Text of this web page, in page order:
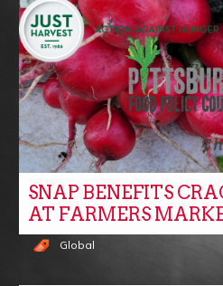
SNAP BENEFITS
AT FARMERS
Global